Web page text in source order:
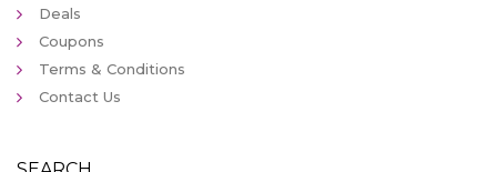
Deals
Coupons
Terms & Conditions
Contact Us